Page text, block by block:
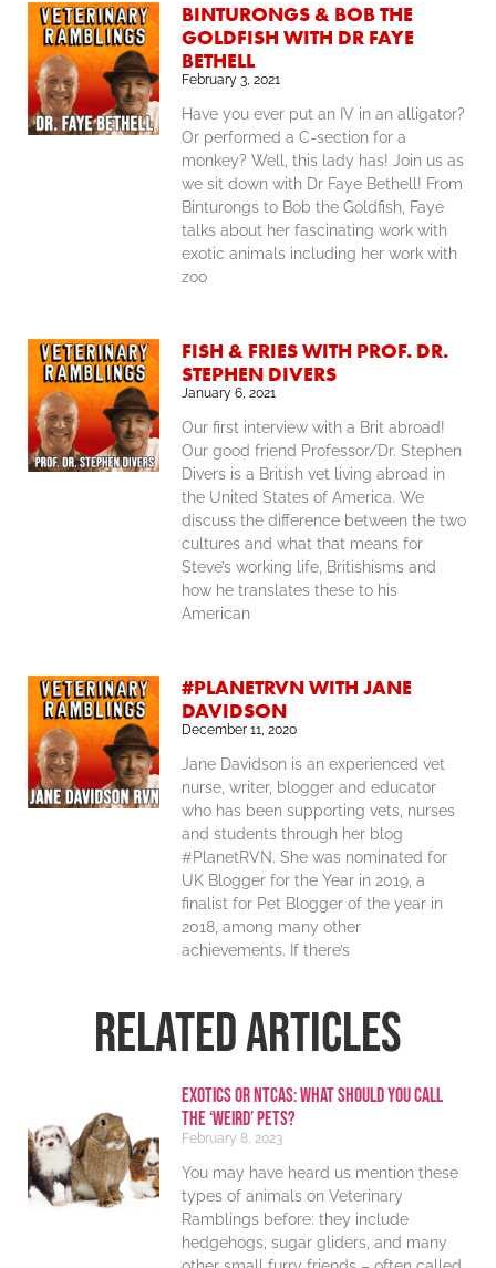
BINTURONGS & BOB THE
GOLDFISH WITH DR FAYE
BETHELL
February 3, 2021
Have you ever put an IV in an alligator?
Or performed a C-section for a
monkey? Well, this lady has! Join us as
we sit down with Dr Faye Bethell! From
Binturongs to Bob the Goldfish, Faye
talks about her fascinating work with
exotic animals including her work with
zoo
FISH & FRIES WITH PROF. DR.
STEPHEN DIVERS
January 6, 2021
Our first interview with a Brit abroad!
Our good friend Professor/Dr. Stephen
Divers is a British vet living abroad in
the United States of America. We
discuss the difference between the two
cultures and what that means for
Steve’s working life, Britishisms and
how he translates these to his
American
#PLANETRVN WITH JANE
DAVIDSON
December 11, 2020
Jane Davidson is an experienced vet
nurse, writer, blogger and educator
who has been supporting vets, nurses
and students through her blog
#PlanetRVN. She was nominated for
UK Blogger for the Year in 2019, a
finalist for Pet Blogger of the year in
2018, among many other
achievements. If there’s
RELATED ARTICLES
Exotics or NTCAs: What should you call
the ‘weird’ pets?
February 8, 2023
You may have heard us mention these
types of animals on Veterinary
Ramblings before: they include
hedgehogs, sugar gliders, and many